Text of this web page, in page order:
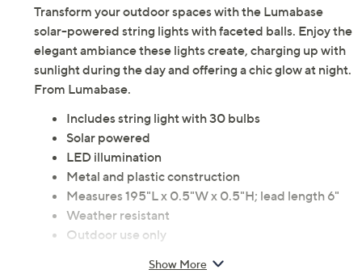
Transform your outdoor spaces with the Lumabase
solar-powered string lights with faceted balls. Enjoy the
elegant ambiance these lights create, charging up with
sunlight during the day and offering a chic glow at night.
From Lumabase.
Includes string light with 30 bulbs
Solar powered
LED illumination
Metal and plastic construction
Measures 195"L x 0.5"W x 0.5"H; lead length 6"
Weather resistant
Outdoor use only
Show More